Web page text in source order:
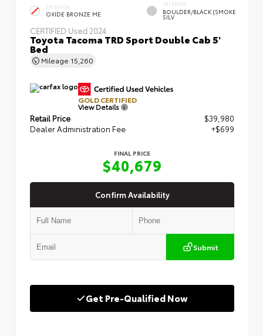
EXTERIOR
OXIDE BRONZE ME.
INTERIOR
BOULDER/BLACK (SMOKE
SILV
CERTIFIED Used 2024
Toyota Tacoma TRD Sport Double Cab 5'
Bed
Mileage 15,260
GOLD CERTIFIED
View Details
Retail Price
$39,980
Dealer Administration Fee
+$699
FINAL PRICE
$40,679
Confirm Availability
Submit
Get Pre-Qualified Now